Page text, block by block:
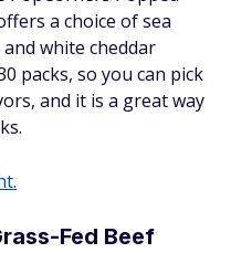
a choice of sea
white cheddar
packs, so you can pick
and it is a great way
Fed Beef